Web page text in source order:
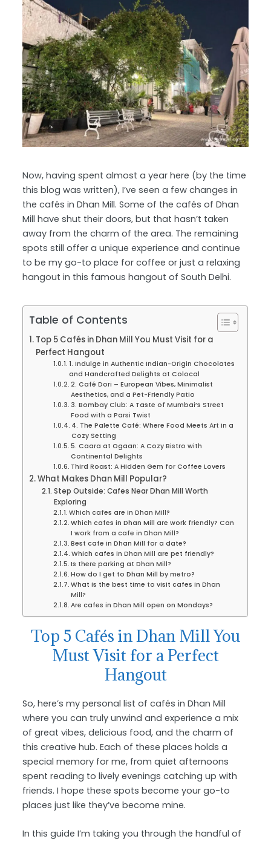
Now, having spent almost a year here (by the time
this blog was written), I’ve seen a few changes in
the cafés in Dhan Mill. Some of the cafés of Dhan
Mill have shut their doors, but that hasn’t taken
away from the charm of the area. The remaining
spots still offer a unique experience and continue
to be my go-to place for coffee or just a relaxing
hangout in this famous hangout of South Delhi.
Table of Contents
Top 5 Cafés in Dhan Mill You Must Visit for a
Perfect Hangout
1. Indulge in Authentic Indian-Origin Chocolates
and Handcrafted Delights at Colocal
2. Café Dori – European Vibes, Minimalist
Aesthetics, and a Pet-Friendly Patio
3. Bombay Club: A Taste of Mumbai’s Street
Food with a Parsi Twist
4. The Palette Café: Where Food Meets Art in a
Cozy Setting
5. Caara at Ogaan: A Cozy Bistro with
Continental Delights
Third Roast: A Hidden Gem for Coffee Lovers
What Makes Dhan Mill Popular?
Step Outside: Cafes Near Dhan Mill Worth
Exploring
Which cafes are in Dhan Mill?
Which cafes in Dhan Mill are work friendly? Can
I work from a cafe in Dhan Mill?
Best cafe in Dhan Mill for a date?
Which cafes in Dhan Mill are pet friendly?
Is there parking at Dhan Mill?
How do I get to Dhan Mill by metro?
What is the best time to visit cafes in Dhan
Mill?
Are cafes in Dhan Mill open on Mondays?
Top 5 Cafés in Dhan Mill You
Must Visit for a Perfect
Hangout
So, here’s my personal list of cafés in Dhan Mill
where you can truly unwind and experience a mix
of great vibes, delicious food, and the charm of
this creative hub. Each of these places holds a
special memory for me, from quiet afternoons
spent reading to lively evenings catching up with
friends. I hope these spots become your go-to
places just like they’ve become mine.
In this guide I’m taking you through the handful of